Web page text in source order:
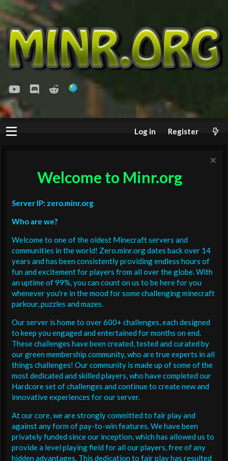
youtubeDiscordReddit
Log in Register
Welcome to Minr.org
Server IP: zero.minr.org
Who are we?
Welcome to one of the oldest Minecraft servers and
communities in the world! Zero.minr.org dates back over 14
years and has been consistently providing endless hours of
fun and excitement for players from all over the globe. With
an uptime of 99%, you can count on us to be here for you
whenever you're in the mood for some challenging minecraft
parkour, puzzles and mazes.
Our server is home to over 600+ challenges, each designed
to keep you engaged and entertained for months on end.
These challenges have been created, tested and curated by
our green membership community, who are true experts in all
things challenges! Our community is made up of some of the
most dedicated and skilled players, who have completed our
Hardcore set of challenges and continue to create new and
innovative experiences for our server.
At our core, we are strongly committed to fair play and
against any form of pay-to-win features. We have been
privately funded since our inception, which has allowed us to
provide a level playing field for all our players, free of any
hidden advantages. This dedication to fair play has resulted